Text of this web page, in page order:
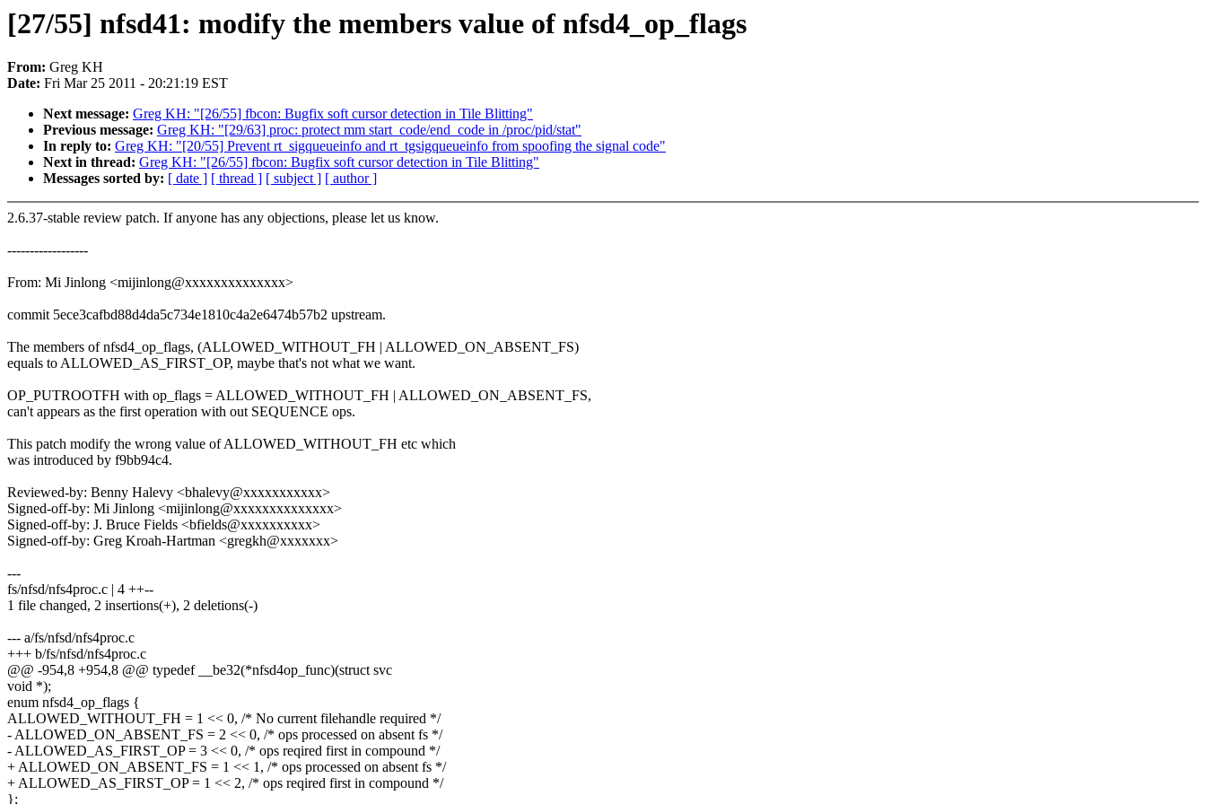
[27/55] nfsd41: modify the members value of nfsd4_op_flags
From: Greg KH
Date: Fri Mar 25 2011 - 20:21:19 EST
Next message: Greg KH: "[26/55] fbcon: Bugfix soft cursor detection in Tile Blitting"
Previous message: Greg KH: "[29/63] proc: protect mm start_code/end_code in /proc/pid/stat"
In reply to: Greg KH: "[20/55] Prevent rt_sigqueueinfo and rt_tgsigqueueinfo from spoofing the signal code"
Next in thread: Greg KH: "[26/55] fbcon: Bugfix soft cursor detection in Tile Blitting"
Messages sorted by: [ date ] [ thread ] [ subject ] [ author ]
2.6.37-stable review patch. If anyone has any objections, please let us know.
------------------
From: Mi Jinlong <mijinlong@xxxxxxxxxxxxxx>
commit 5ece3cafbd88d4da5c734e1810c4a2e6474b57b2 upstream.
The members of nfsd4_op_flags, (ALLOWED_WITHOUT_FH | ALLOWED_ON_ABSENT_FS)
equals to ALLOWED_AS_FIRST_OP, maybe that's not what we want.
OP_PUTROOTFH with op_flags = ALLOWED_WITHOUT_FH | ALLOWED_ON_ABSENT_FS,
can't appears as the first operation with out SEQUENCE ops.
This patch modify the wrong value of ALLOWED_WITHOUT_FH etc which
was introduced by f9bb94c4.
Reviewed-by: Benny Halevy <bhalevy@xxxxxxxxxxx>
Signed-off-by: Mi Jinlong <mijinlong@xxxxxxxxxxxxxx>
Signed-off-by: J. Bruce Fields <bfields@xxxxxxxxxx>
Signed-off-by: Greg Kroah-Hartman <gregkh@xxxxxxx>
---
fs/nfsd/nfs4proc.c | 4 ++--
1 file changed, 2 insertions(+), 2 deletions(-)
--- a/fs/nfsd/nfs4proc.c
+++ b/fs/nfsd/nfs4proc.c
@@ -954,8 +954,8 @@ typedef __be32(*nfsd4op_func)(struct svc
void *);
enum nfsd4_op_flags {
ALLOWED_WITHOUT_FH = 1 << 0, /* No current filehandle required */
- ALLOWED_ON_ABSENT_FS = 2 << 0, /* ops processed on absent fs */
- ALLOWED_AS_FIRST_OP = 3 << 0, /* ops reqired first in compound */
+ ALLOWED_ON_ABSENT_FS = 1 << 1, /* ops processed on absent fs */
+ ALLOWED_AS_FIRST_OP = 1 << 2, /* ops reqired first in compound */
};